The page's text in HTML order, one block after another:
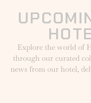
Explore the world of
through our curated
news from our hotel,